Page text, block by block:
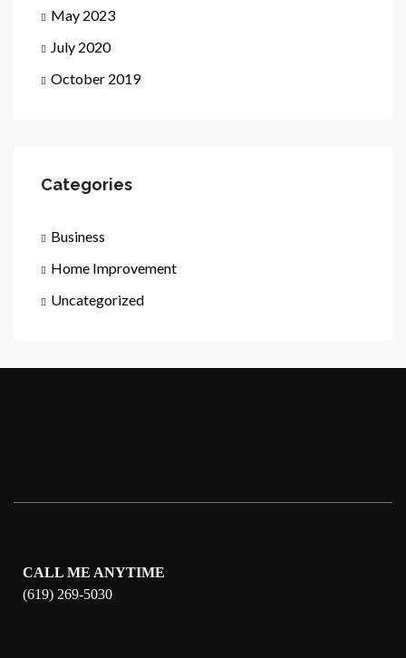
May 2023
July 2020
October 2019
Categories
Business
Home Improvement
Uncategorized
CALL ME ANYTIME
(619) 269-5030